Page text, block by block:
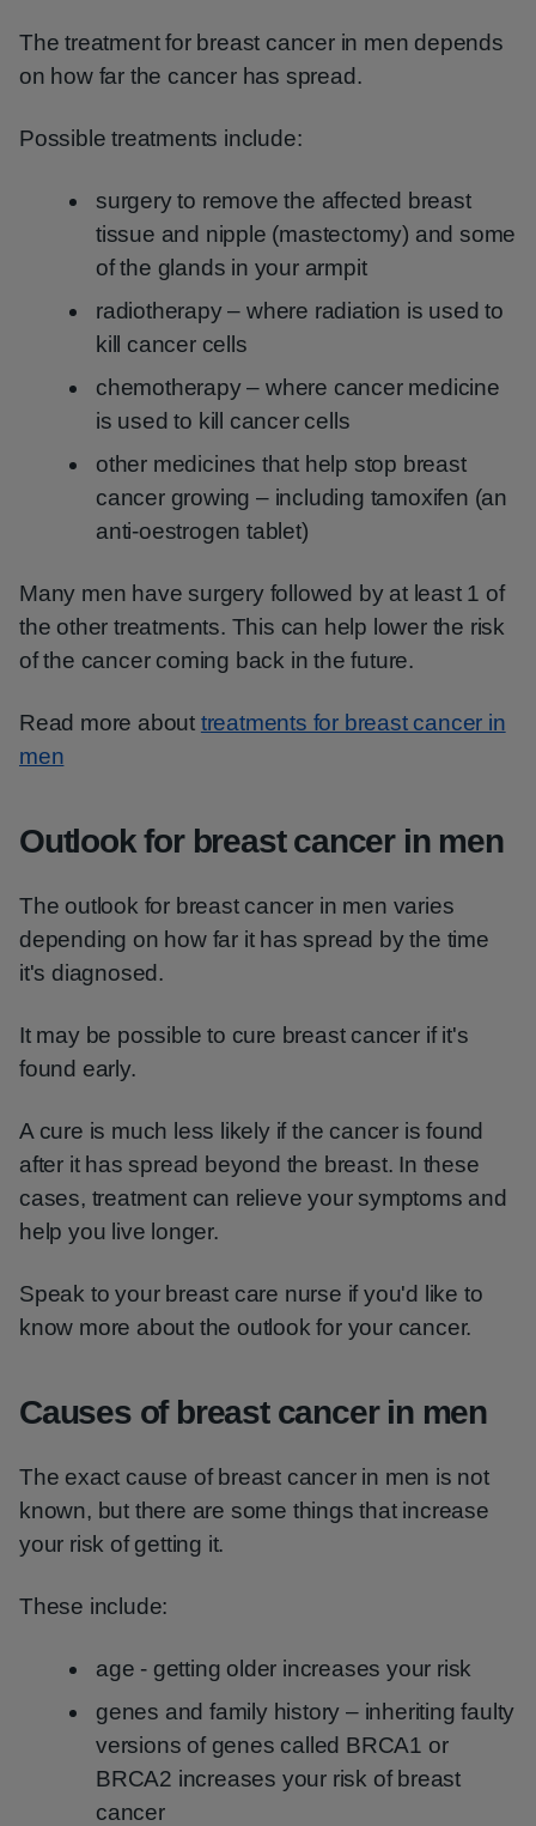
The treatment for breast cancer in men depends
on how far the cancer has spread.
Possible treatments include:
surgery to remove the affected breast
tissue and nipple (mastectomy) and some
of the glands in your armpit
radiotherapy – where radiation is used to
kill cancer cells
chemotherapy – where cancer medicine
is used to kill cancer cells
other medicines that help stop breast
cancer growing – including tamoxifen (an
anti-oestrogen tablet)
Many men have surgery followed by at least 1 of
the other treatments. This can help lower the risk
of the cancer coming back in the future.
Read more about treatments for breast cancer in
men
Outlook for breast cancer in men
The outlook for breast cancer in men varies
depending on how far it has spread by the time
it's diagnosed.
It may be possible to cure breast cancer if it's
found early.
A cure is much less likely if the cancer is found
after it has spread beyond the breast. In these
cases, treatment can relieve your symptoms and
help you live longer.
Speak to your breast care nurse if you'd like to
know more about the outlook for your cancer.
Causes of breast cancer in men
The exact cause of breast cancer in men is not
known, but there are some things that increase
your risk of getting it.
These include:
age - getting older increases your risk
genes and family history – inheriting faulty
versions of genes called BRCA1 or
BRCA2 increases your risk of breast
cancer